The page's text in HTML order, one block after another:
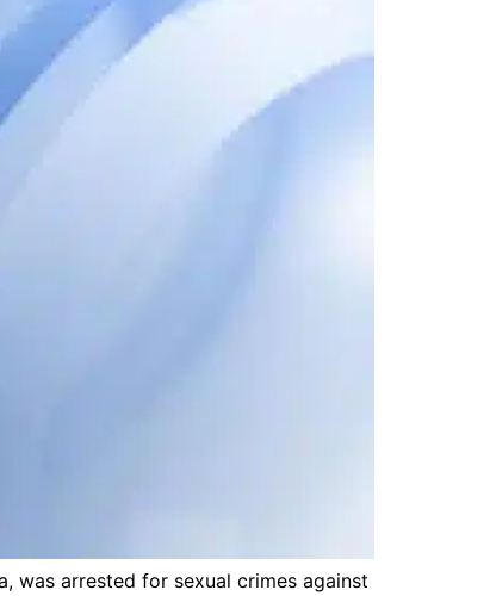
was arrested for sexual crimes against